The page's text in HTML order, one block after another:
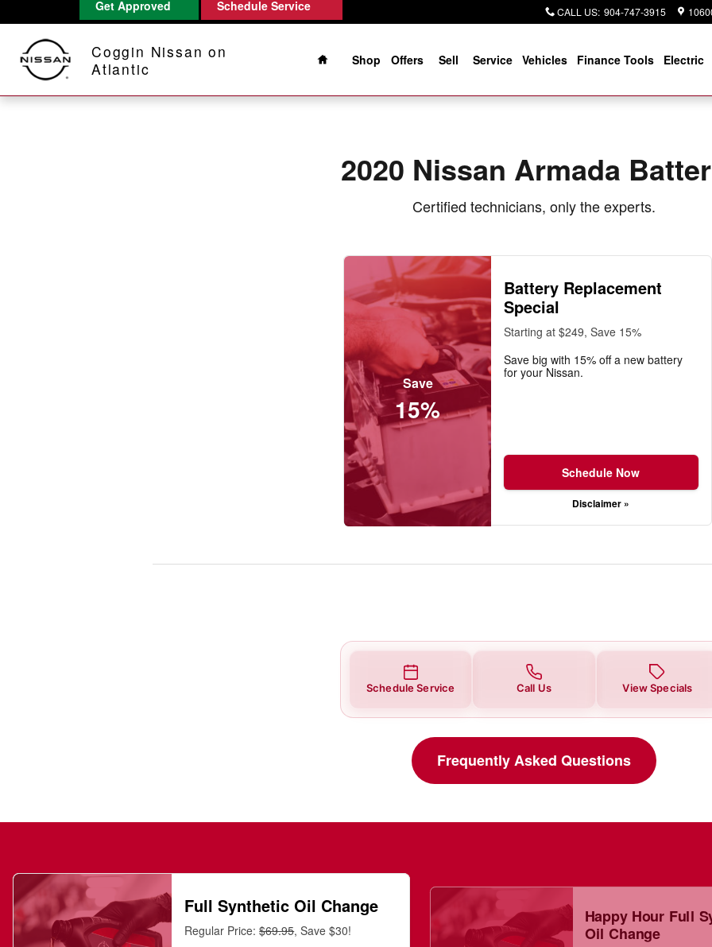
Skip to main content
2020 Nissan Armada Battery CALL US: 904-747-3915
Get Approved Schedule Service
Coggin Nissan on
Atlantic
Home
Shop
Offers Sell Service Vehicles Finance Tools Electric
2020 Nissan Armada
Certified technicians, only the experts.
Save
15%
Battery Replacement
Special
Starting at $249, Save 15%
Save big with 15% off a new battery
for your Nissan.
Schedule Now
Disclaimer »
Schedule Service Call Us View Specials
Frequently Asked Questions
Full Synthetic Oil Change
Regular Price:$69.95, Save $30!
Happy Hour Full
Oil Change